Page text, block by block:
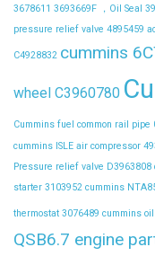
3678611 3693669F ，Oil Seal
pressure relief valve 4895459
C4928832 cummins
wheel C3960780
Cummins fuel common rail pipe
cummins ISLE air compressor
Pressure relief valve D3963808
starter 3103952 cummins
thermostat 3076489 cummins
QSB6.7 engine